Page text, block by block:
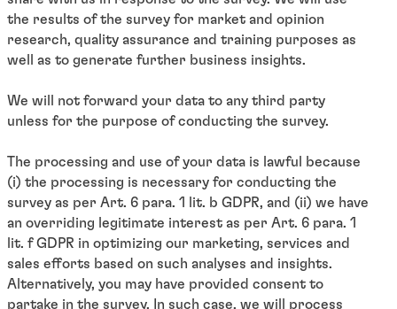
the results of the survey for market and opinion
research, quality assurance and training purposes as
well as to generate further business insights.
We will not forward your data to any third party
unless for the purpose of conducting the survey.
The processing and use of your data is lawful because
(i) the processing is necessary for conducting the
survey as per Art. 6 para. 1 lit. b GDPR, and (ii) we have
an overriding legitimate interest as per Art. 6 para. 1
lit. f GDPR in optimizing our marketing, services and
sales efforts based on such analyses and insights.
Alternatively, you may have provided consent to
partake in the survey. In such case, we will process